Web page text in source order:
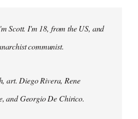
Scott. I'm 18, from the US, and
communist.
art. Diego Rivera, Rene
and Georgio De Chirico.